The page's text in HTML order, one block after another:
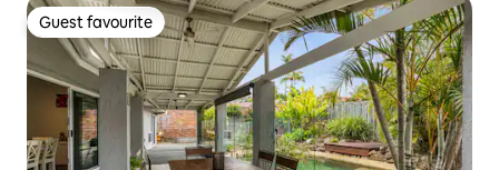
Guest favourite
Guest favourite